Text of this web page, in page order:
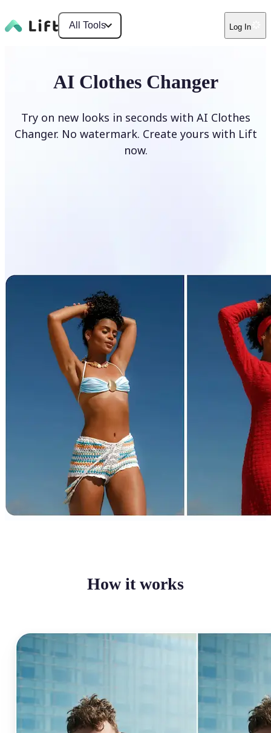
All Tools Log In
AI Clothes Changer
Try on new looks in seconds with AI Clothes
Changer. No watermark. Create yours with Lift
now.
How it works